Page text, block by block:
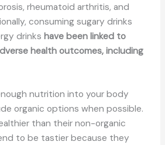
rheumatoid arthritis, and
consuming sugary drinks
drinks have been linked to
health outcomes, including
nutrition into your body
organic options when possible.
than their non-organic
to be tastier because they